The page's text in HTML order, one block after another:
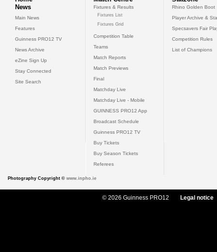
News
Main News
Features
Guinness PRO12 TV
News Archive
eZine Sign Up
Stay Connected
Site Search
Fixtures & Results
Fixtures List
Fixtures Grid
Competition Table
Teams
Match Reports
Match Previews
Final
Matchday Live
Matchday Live - Mobile
GUINNESS PRO12 App
Broadcast Schedule
Guinness PRO12 TV
Buy Tickets
Buy Season Tickets
Referees
Rhino Golden Boot
Player Archive &
Specsavers Fair
Competition Rules
List of Champions
Photography Copyright © www.inpho.ie
© 2026 Guinness PRO12 Legal notice